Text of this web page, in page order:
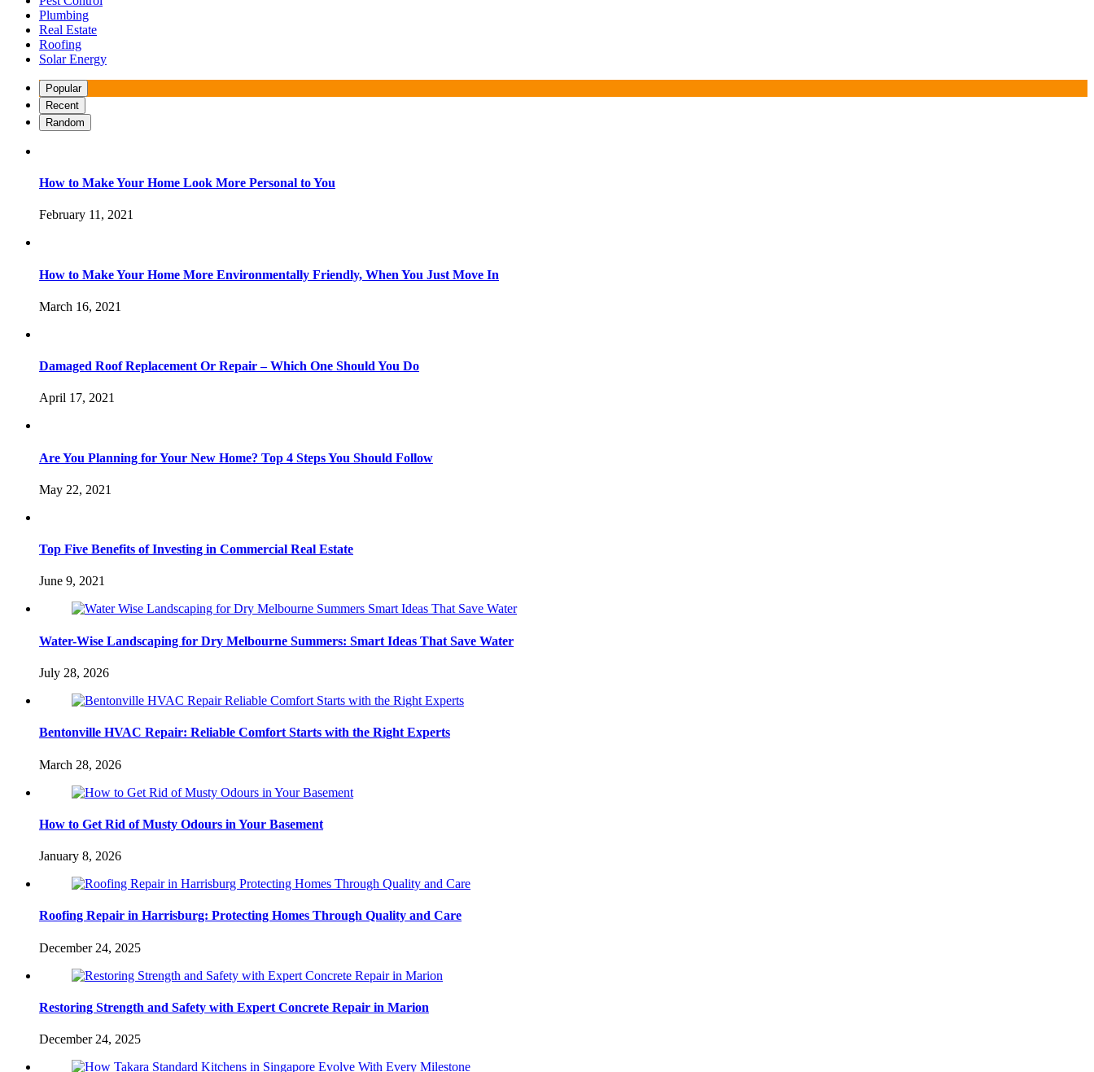
Plumbing
Real Estate
Roofing
Solar Energy
Popular
Recent
Random
How to Make Your Home Look More Personal to You
February 11, 2021
How to Make Your Home More Environmentally Friendly, When You Just Move In
March 16, 2021
Damaged Roof Replacement Or Repair – Which One Should You Do
April 17, 2021
Are You Planning for Your New Home? Top 4 Steps You Should Follow
May 22, 2021
Top Five Benefits of Investing in Commercial Real Estate
June 9, 2021
Water-Wise Landscaping for Dry Melbourne Summers: Smart Ideas That Save Water
July 28, 2026
Bentonville HVAC Repair: Reliable Comfort Starts with the Right Experts
March 28, 2026
How to Get Rid of Musty Odours in Your Basement
January 8, 2026
Roofing Repair in Harrisburg: Protecting Homes Through Quality and Care
December 24, 2025
Restoring Strength and Safety with Expert Concrete Repair in Marion
December 24, 2025